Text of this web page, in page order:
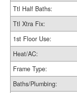
Ttl Half Baths:
Ttl Xtra Fix:
1st Floor Use:
Heat/AC:
Frame Type:
Baths/Plumbing: